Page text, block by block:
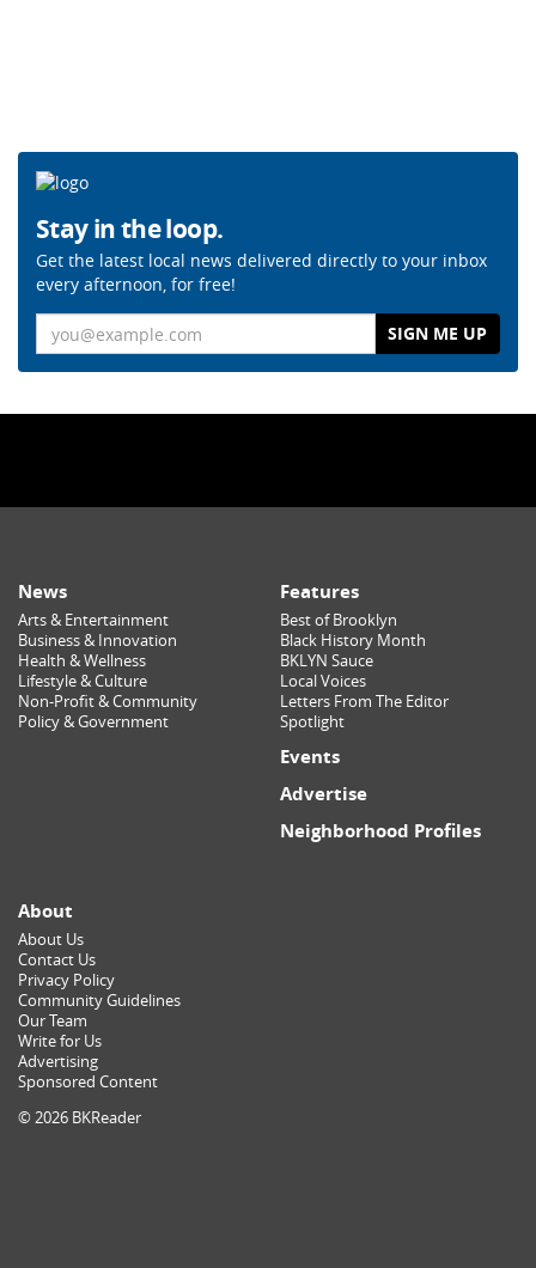
Stay in the loop.
Get the latest local news delivered directly to your inbox
every afternoon, for free!
News
Arts & Entertainment
Business & Innovation
Health & Wellness
Lifestyle & Culture
Non-Profit & Community
Policy & Government
Features
Best of Brooklyn
Black History Month
BKLYN Sauce
Local Voices
Letters From The Editor
Spotlight
Events
Advertise
Neighborhood Profiles
About
About Us
Contact Us
Privacy Policy
Community Guidelines
Our Team
Write for Us
Advertising
Sponsored Content
© 2026 BKReader